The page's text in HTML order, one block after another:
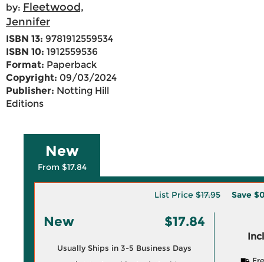
by: Fleetwood,
Jennifer
ISBN 13: 9781912559534
ISBN 10: 1912559536
Format: Paperback
Copyright: 09/03/2024
Publisher: Notting Hill
Editions
New
From $17.84
List Price $17.95 Save
New $17.84
Usually Ships in 3-5 Business Days